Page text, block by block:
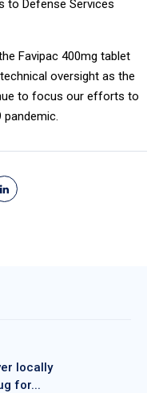
to Defense Services
Favipac 400mg tablet
oversight as the
to focus our efforts to
pandemic.
locally
for...